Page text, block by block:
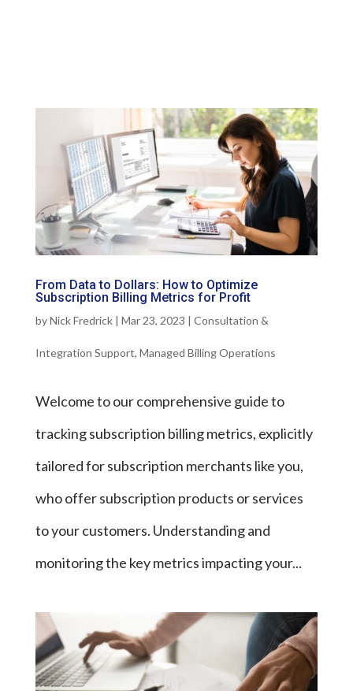
From Data to Dollars: How to Optimize
Subscription Billing Metrics for Profit
byNick Fredrick| Mar 23, 2023 | Consultation &
Integration Support, Managed Billing Operations
Welcome to our comprehensive guide to
tracking subscription billing metrics, explicitly
tailored for subscription merchants like you,
who offer subscription products or services
to your customers. Understanding and
monitoring the key metrics impacting your...